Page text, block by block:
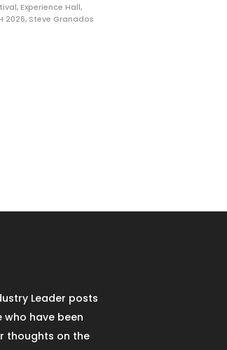
,Experience Hall,
2026, Steve Granados
Leader posts
have been
thoughts on the